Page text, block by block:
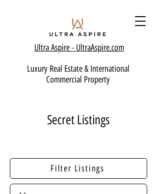
Ultra Aspire - UltraAspire.com
Luxury Real Estate & International
Commercial Property
Secret Listings
Filter Listings